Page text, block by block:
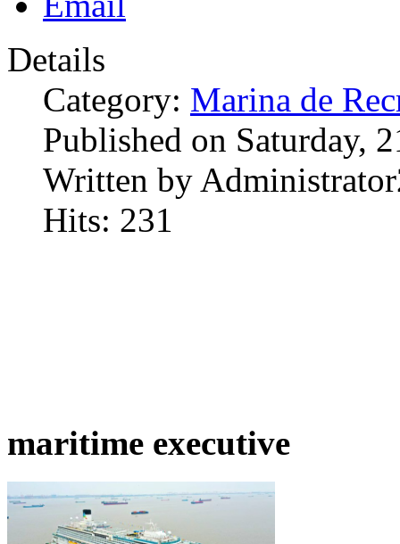
Details
Category: Marina de
Published on Saturday,
Written by
Hits: 231
maritime executive